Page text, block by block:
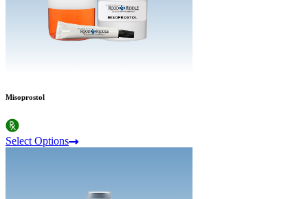
Misoprostol
Select Options